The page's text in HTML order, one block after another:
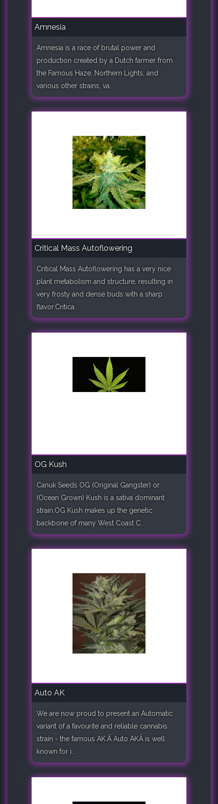
Amnesia
Amnesia is a race of brutal power and
production created by a Dutch farmer from
the Famous Haze, Northern Lights, and
various other strains, va..
Critical Mass Autoflowering
Critical Mass Autoflowering has a very nice
plant metabolism and structure, resulting in
very frosty and dense buds with a sharp
flavor.Critica..
OG Kush
Canuk Seeds OG (Original Gangster) or
(Ocean Grown) Kush is a sativa dominant
strain.OG Kush makes up the genetic
backbone of many West Coast C..
Auto AK
We are now proud to present an Automatic
variant of a favourite and reliable cannabis
strain - the famous AK.Â Auto AKÂ is well
known for i..